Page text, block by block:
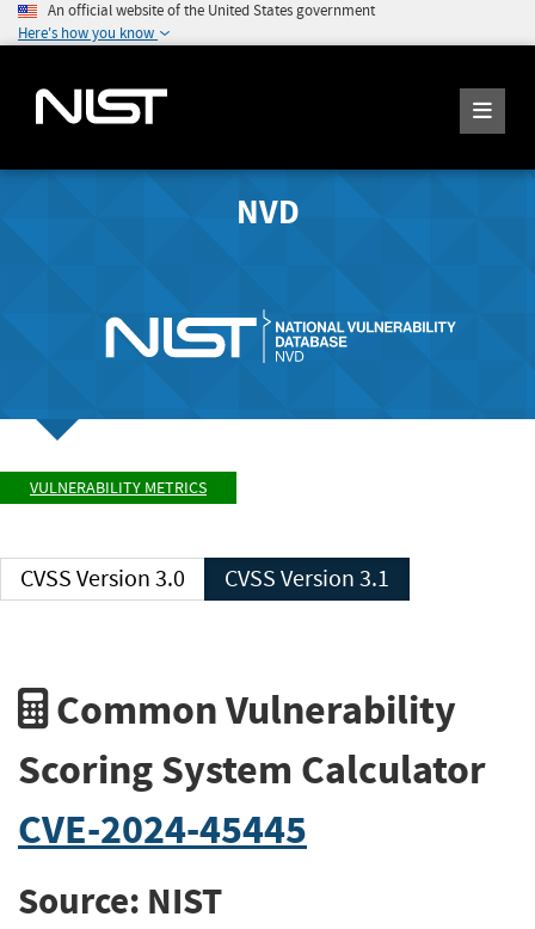
An official website of the United States government
Here's how you know
NVD
VULNERABILITY METRICS
CVSS Version 3.0 CVSS Version 3.1
Common Vulnerability
Scoring System Calculator
CVE-2024-45445
Source: NIST